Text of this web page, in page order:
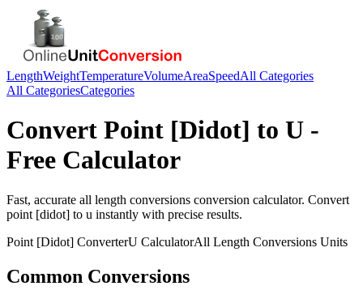
LengthWeightTemperatureVolumeAreaSpeedAll Categories
All CategoriesCategories
Convert Point [Didot] to U -
Free Calculator
Fast, accurate all length conversions conversion calculator. Convert
point [didot] to u instantly with precise results.
Point [Didot] ConverterU CalculatorAll Length Conversions Units
Common Conversions